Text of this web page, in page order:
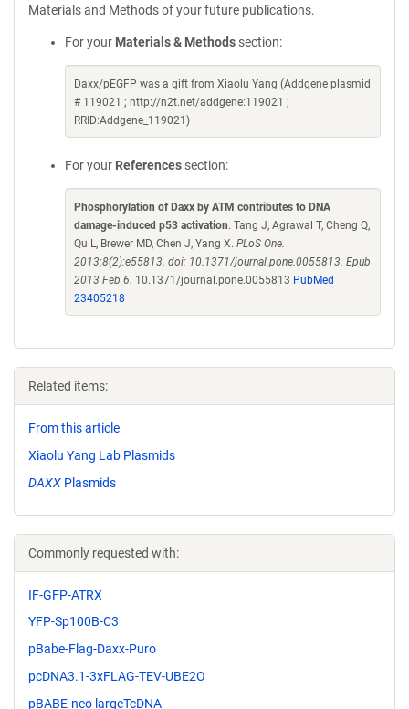
Materials and Methods of your future publications.
For your Materials & Methods section:
Daxx/pEGFP was a gift from Xiaolu Yang (Addgene plasmid
# 119021 ; http://n2t.net/addgene:119021 ;
RRID:Addgene_119021)
For your References section:
Phosphorylation of Daxx by ATM contributes to DNA
damage-induced p53 activation. Tang J, Agrawal T, Cheng Q,
Qu L, Brewer MD, Chen J, Yang X. PLoS One.
2013;8(2):e55813. doi: 10.1371/journal.pone.0055813. Epub
2013 Feb 6. 10.1371/journal.pone.0055813 PubMed
23405218
Related items:
From this article
Xiaolu Yang Lab Plasmids
DAXX Plasmids
Commonly requested with:
IF-GFP-ATRX
YFP-Sp100B-C3
pBabe-Flag-Daxx-Puro
pcDNA3.1-3xFLAG-TEV-UBE2O
pBABE-neo largeTcDNA